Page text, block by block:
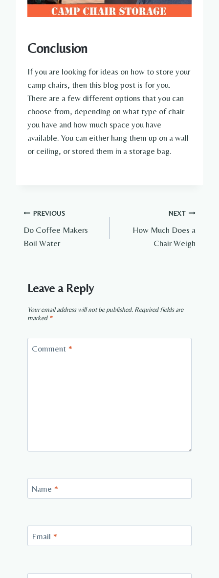
Conclusion
If you are looking for ideas on how to store your
camp chairs, then this blog post is for you.
There are a few different options that you can
choose from, depending on what type of chair
you have and how much space you have
available. You can either hang them up on a wall
or ceiling, or stored them in a storage bag.
Post
navigation
PREVIOUS
Do Coffee Makers
Boil Water
NEXT
How Much Does a
Chair Weigh
Leave a Reply
Your email address will not be published. Required fields are
marked *
Comment *
Name *
Email *